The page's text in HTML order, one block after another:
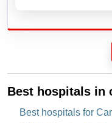
Best hospitals in
Best hospitals for